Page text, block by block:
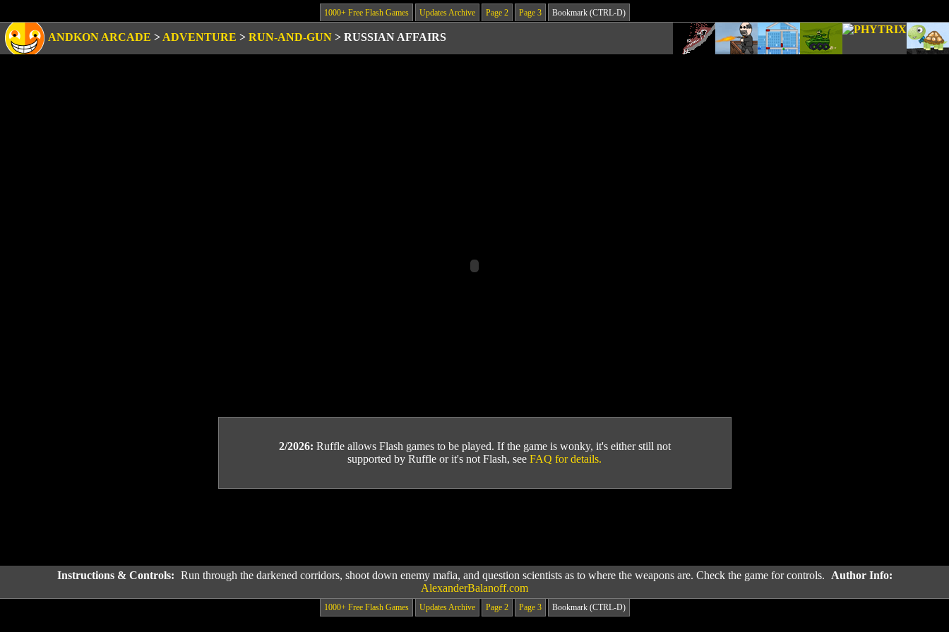
1000+ Free Flash Games Updates Archive Page 2 Page 3 Bookmark (CTRL-D)
ANDKON ARCADE > ADVENTURE > RUN-AND-GUN > RUSSIAN AFFAIRS
2/2026: Ruffle allows Flash games to be played. If the game is wonky, it's either still not
supported by Ruffle or it's not Flash, see FAQ for details.
Instructions & Controls: Run through the darkened corridors, shoot down enemy mafia, and question scientists as to where the weapons are. Check the game for controls.
Author Info:
AlexanderBalanoff.com
1000+ Free Flash Games Updates Archive Page 2 Page 3 Bookmark (CTRL-D)